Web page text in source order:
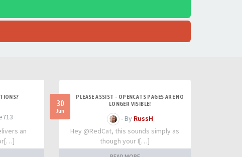
an
30
Jun
PLEASE ASSIST - OPENCATS PAGES ARE NO
LONGER VISIBLE!
- By RussH
Hey @RedCat, this sounds simply as
though your I[…]